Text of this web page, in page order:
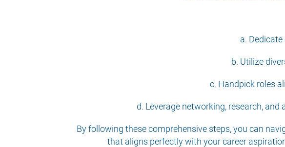
a.
b. Utilize
c. Handpick roles
d. Leverage networking, research,
By following these comprehensive steps, you can
that aligns perfectly with your career